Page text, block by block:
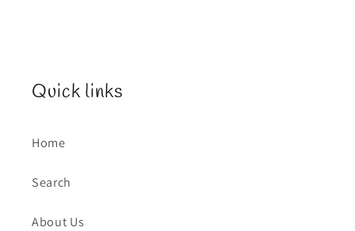
Quick links
Home
Search
About Us